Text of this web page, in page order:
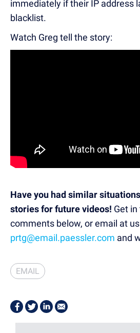
immediately if their IP address
blacklist.
Watch Greg tell the story:
Have you had similar
stories for future videos! Get
comments below, or email at
prtg@email.paessler.com and
EMAIL